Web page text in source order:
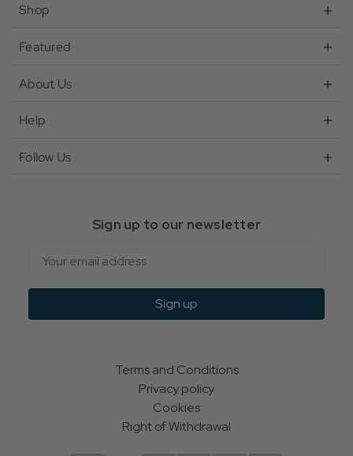
Shop
Featured
About Us
Help
Follow Us
Sign up to our newsletter
Sign up
Terms and Conditions
Privacy policy
Cookies
Right of Withdrawal